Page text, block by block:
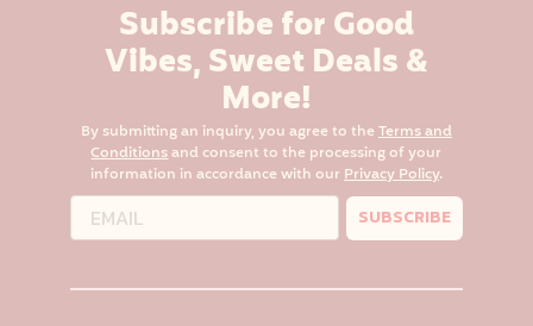
Subscribe for Good
Vibes, Sweet Deals &
More!
By submitting an inquiry, you agree to the Terms and
Conditionsand consent to the processing of your
information in accordance with our Privacy Policy.
SUBSCRIBE